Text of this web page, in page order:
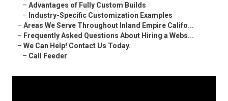
– Advantages of Fully Custom Builds
– Industry-Specific Customization Examples
– Areas We Serve Throughout Inland Empire Califo...
– Frequently Asked Questions About Hiring a Webs...
– We Can Help! Contact Us Today.
– Call Feeder